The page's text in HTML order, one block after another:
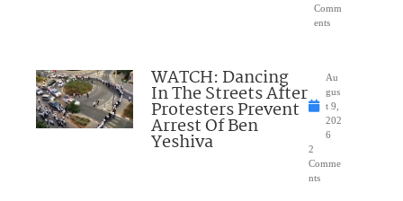
Comm
ents
WATCH: Dancing
In The Streets After
Protesters Prevent
Arrest Of Ben
Yeshiva
Au
gus
t 9,
202
6
2
Comme
nts